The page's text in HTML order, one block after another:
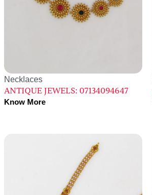
Necklaces
ANTIQUE JEWELS: 07134094647
Know More